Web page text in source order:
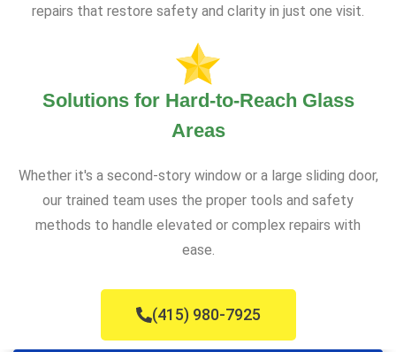
repairs that restore safety and clarity in just one visit.
Solutions for Hard-to-Reach Glass
Areas
Whether it's a second-story window or a large sliding door,
our trained team uses the proper tools and safety
methods to handle elevated or complex repairs with
ease.
(415) 980-7925